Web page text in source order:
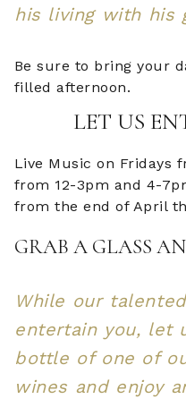
his living with his
Be sure to bring your
filled afternoon.
LET US
Live Music on Fridays
from 12-3pm and 4-
from the end of April
GRAB A GLASS
While our
entertain you, let
bottle of one of
wines and enjoy